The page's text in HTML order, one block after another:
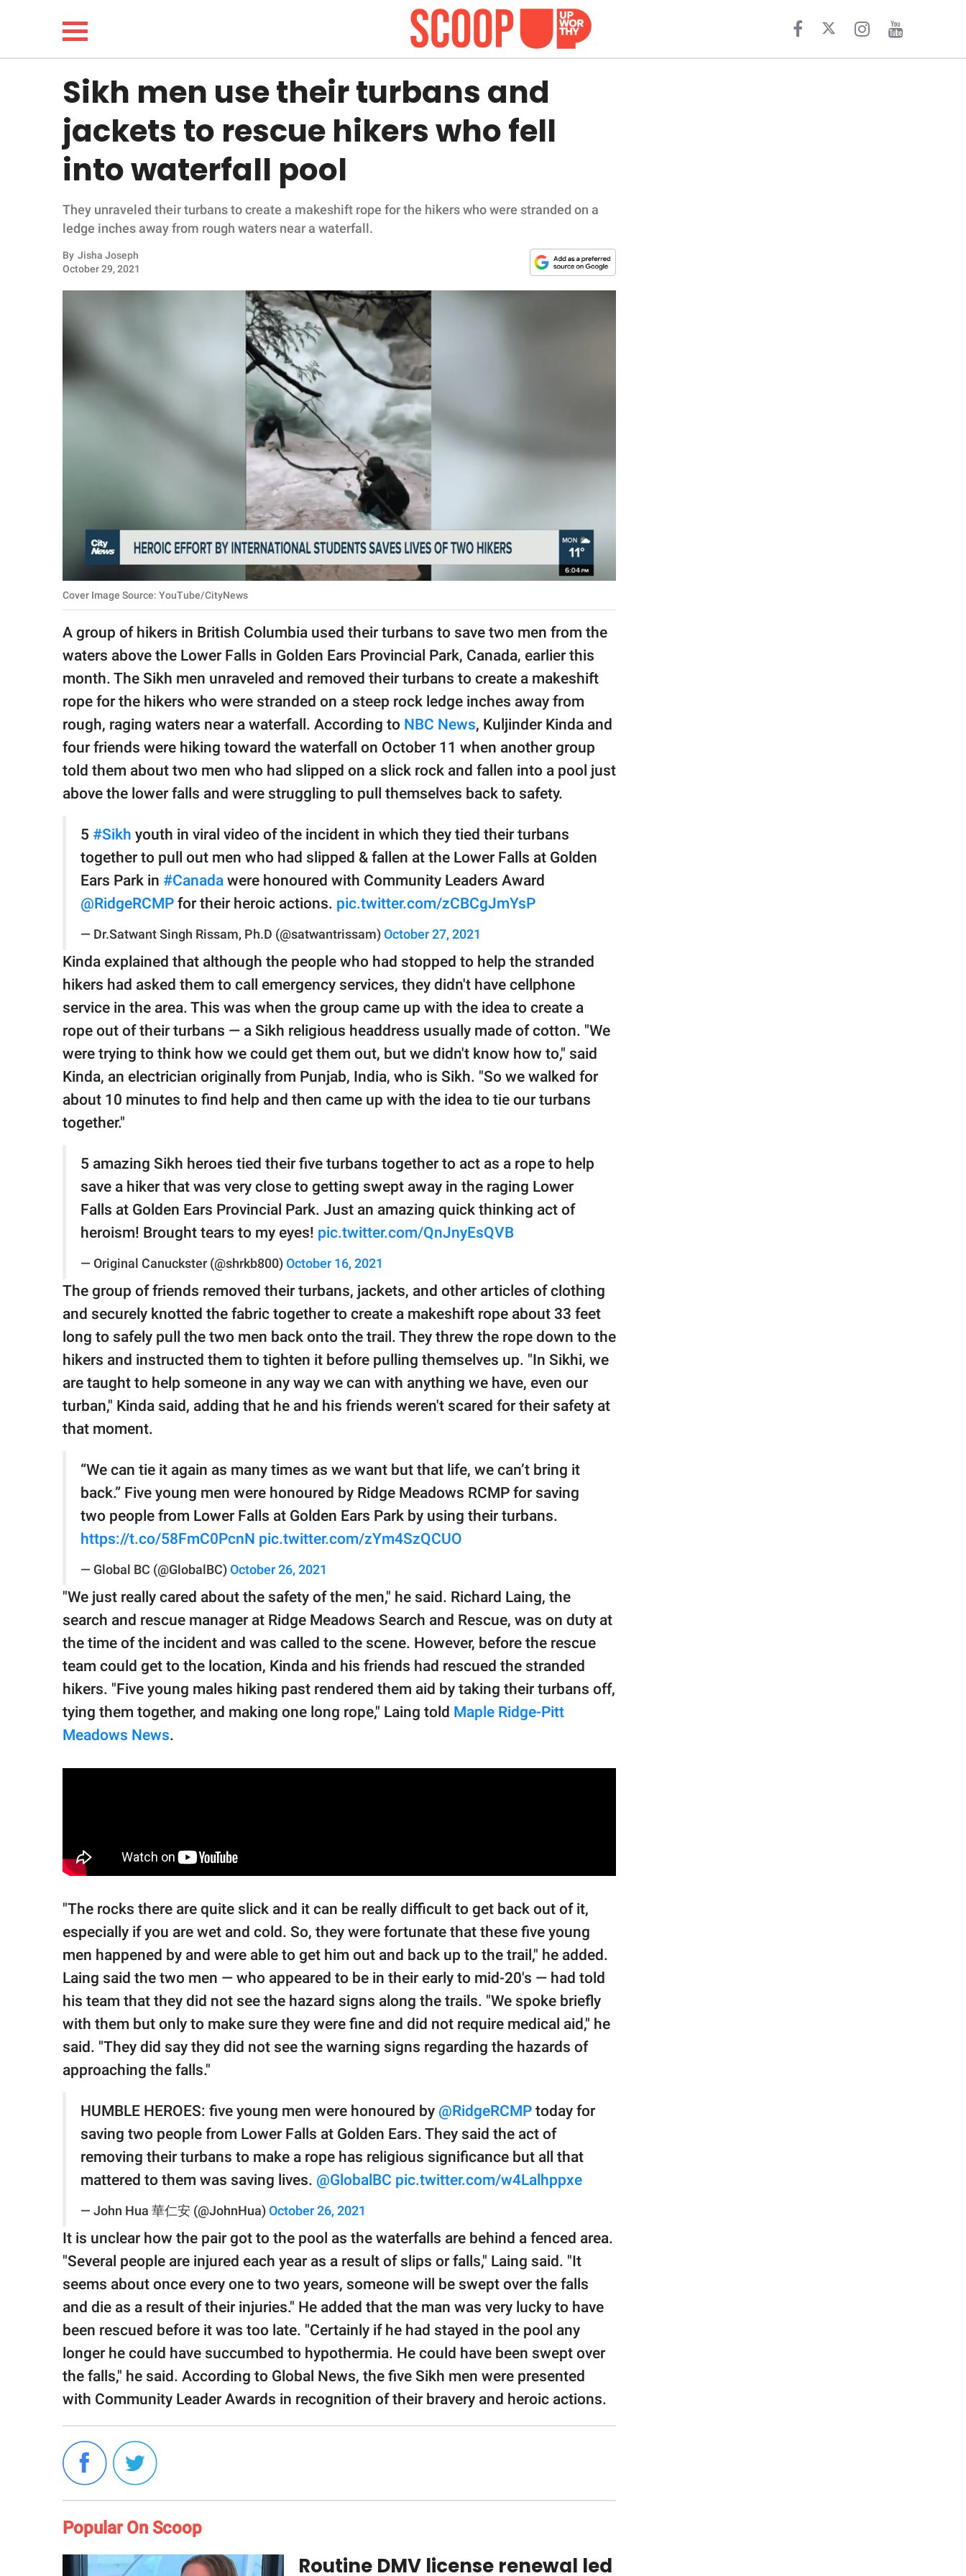
LIFESTYLE
FUNNY
WHOLESOME
INSPIRING
ANIMALS
SCOOP UPWORTHY is
GOOD Worldwide Inc.
© GOOD Worldwide Inc.
All Rights Reserved.
Sikh men use their turbans and
jackets to rescue hikers who fell
into waterfall pool
They unraveled their turbans to create a makeshift rope for the hikers who were stranded on a
ledge inches away from rough waters near a waterfall.
By Jisha Joseph
October 29, 2021
Cover Image Source: YouTube/CityNews
A group of hikers in British Columbia used their turbans to save two men from the
waters above the Lower Falls in Golden Ears Provincial Park, Canada, earlier this
month. The Sikh men unraveled and removed their turbans to create a makeshift
rope for the hikers who were stranded on a steep rock ledge inches away from
rough, raging waters near a waterfall. According to NBC News, Kuljinder Kinda and
four friends were hiking toward the waterfall on October 11 when another group
told them about two men who had slipped on a slick rock and fallen into a pool just
above the lower falls and were struggling to pull themselves back to safety.
5 #Sikh youth in viral video of the incident in which they tied their turbans
together to pull out men who had slipped & fallen at the Lower Falls at Golden
Ears Park in #Canada were honoured with Community Leaders Award
@RidgeRCMP ⁩ for their heroic actions. pic.twitter.com/zCBCgJmYsP
— Dr.Satwant Singh Rissam, Ph.D (@satwantrissam) October 27, 2021
Kinda explained that although the people who had stopped to help the stranded
hikers had asked them to call emergency services, they didn't have cellphone
service in the area. This was when the group came up with the idea to create a
rope out of their turbans — a Sikh religious headdress usually made of cotton. "We
were trying to think how we could get them out, but we didn't know how to," said
Kinda, an electrician originally from Punjab, India, who is Sikh. "So we walked for
about 10 minutes to find help and then came up with the idea to tie our turbans
together."
5 amazing Sikh heroes tied their five turbans together to act as a rope to help
save a hiker that was very close to getting swept away in the raging Lower
Falls at Golden Ears Provincial Park. Just an amazing quick thinking act of
heroism! Brought tears to my eyes! pic.twitter.com/QnJnyEsQVB
— Original Canuckster (@shrkb800) October 16, 2021
The group of friends removed their turbans, jackets, and other articles of clothing
and securely knotted the fabric together to create a makeshift rope about 33 feet
long to safely pull the two men back onto the trail. They threw the rope down to the
hikers and instructed them to tighten it before pulling themselves up. "In Sikhi, we
are taught to help someone in any way we can with anything we have, even our
turban," Kinda said, adding that he and his friends weren't scared for their safety at
that moment.
“We can tie it again as many times as we want but that life, we can’t bring it
back.” Five young men were honoured by Ridge Meadows RCMP for saving
two people from Lower Falls at Golden Ears Park by using their turbans.
https://t.co/58FmC0PcnN pic.twitter.com/zYm4SzQCUO
— Global BC (@GlobalBC) October 26, 2021
"We just really cared about the safety of the men," he said. Richard Laing, the
search and rescue manager at Ridge Meadows Search and Rescue, was on duty at
the time of the incident and was called to the scene. However, before the rescue
team could get to the location, Kinda and his friends had rescued the stranded
hikers. "Five young males hiking past rendered them aid by taking their turbans off,
tying them together, and making one long rope," Laing told Maple Ridge-Pitt
Meadows News.
"The rocks there are quite slick and it can be really difficult to get back out of it,
especially if you are wet and cold. So, they were fortunate that these five young
men happened by and were able to get him out and back up to the trail," he added.
Laing said the two men — who appeared to be in their early to mid-20's — had told
his team that they did not see the hazard signs along the trails. "We spoke briefly
with them but only to make sure they were fine and did not require medical aid," he
said. "They did say they did not see the warning signs regarding the hazards of
approaching the falls."
HUMBLE HEROES: five young men were honoured by @RidgeRCMP today for
saving two people from Lower Falls at Golden Ears. They said the act of
removing their turbans to make a rope has religious significance but all that
mattered to them was saving lives. @GlobalBC pic.twitter.com/w4Lalhppxe
— John Hua 華仁安 (@JohnHua) October 26, 2021
It is unclear how the pair got to the pool as the waterfalls are behind a fenced area.
"Several people are injured each year as a result of slips or falls," Laing said. "It
seems about once every one to two years, someone will be swept over the falls
and die as a result of their injuries." He added that the man was very lucky to have
been rescued before it was too late. "Certainly if he had stayed in the pool any
longer he could have succumbed to hypothermia. He could have been swept over
the falls," he said. According to Global News, the five Sikh men were presented
with Community Leader Awards in recognition of their bravery and heroic actions.
Popular On Scoop
Routine DMV license renewal led